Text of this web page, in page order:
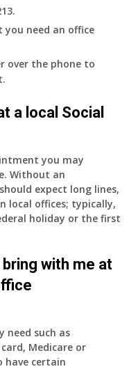
need an office
over the phone to
a local Social
you may
Without an
expect long lines,
local offices; typically,
holiday or the first
with me at
need such as
Medicare or
have certain